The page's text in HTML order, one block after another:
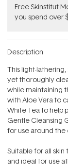
Free Skinstitut
you spend over
Description
This light-
yet thoroughly
while maintaining
with Aloe Vera to
White Tea to help
Gentle Cleansing
for use around the
Suitable for all skin
and ideal for use